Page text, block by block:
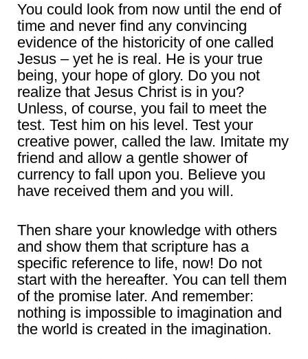
You could look from now until the end of
time and never find any convincing
evidence of the historicity of one called
Jesus – yet he is real. He is your true
being, your hope of glory. Do you not
realize that Jesus Christ is in you?
Unless, of course, you fail to meet the
test. Test him on his level. Test your
creative power, called the law. Imitate my
friend and allow a gentle shower of
currency to fall upon you. Believe you
have received them and you will.
Then share your knowledge with others
and show them that scripture has a
specific reference to life, now! Do not
start with the hereafter. You can tell them
of the promise later. And remember:
nothing is impossible to imagination and
the world is created in the imagination.